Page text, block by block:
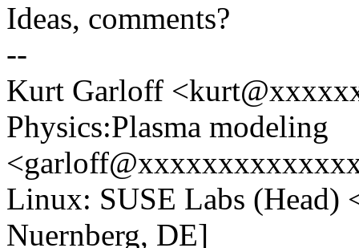
Ideas, comments?
--
Kurt Garloff
Physics:Plasma modeling
Linux: SUSE Labs
Nuernberg, DE]